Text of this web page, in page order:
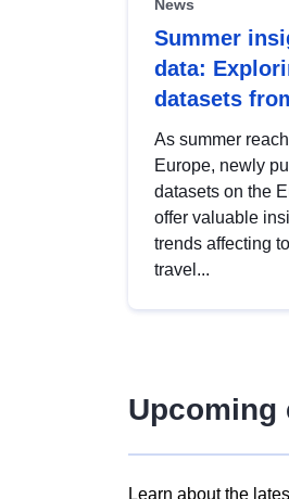
News
Summer
data:
datasets
As summer
Europe, newly
datasets on the
offer valuable
trends affecting
travel...
Upcoming
Learn about the